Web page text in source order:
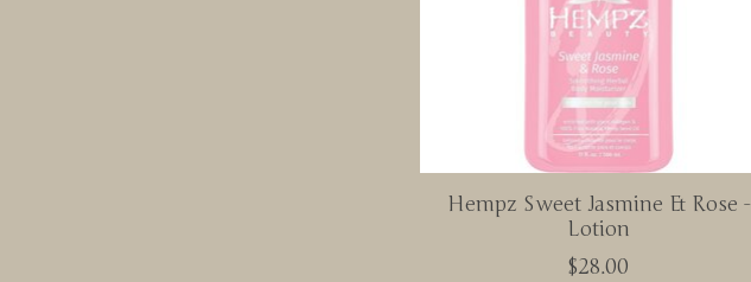
Hempz Sweet Jasmine & Rose -
Lotion
$28.00